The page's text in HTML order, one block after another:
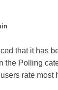
that it has
the Polling
rate